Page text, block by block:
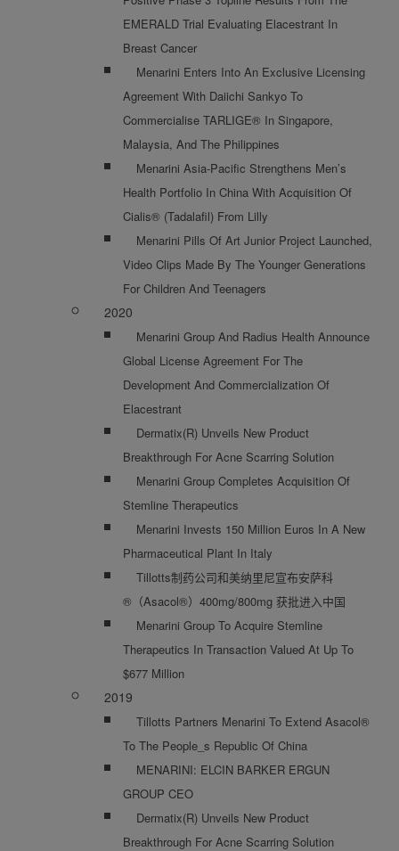
EMERALD Trial Evaluating Elacestrant In
Breast Cancer
Menarini Enters Into An Exclusive Licensing
Agreement With Daiichi Sankyo To
Commercialise TARLIGE® In Singapore,
Malaysia, And The Philippines
Menarini Asia-Pacific Strengthens Men’s
Health Portfolio In China With Acquisition Of
Cialis® (Tadalafil) From Lilly
Menarini Pills Of Art Junior Project Launched,
Video Clips Made By The Younger Generations
For Children And Teenagers
2020
Menarini Group And Radius Health Announce
Global License Agreement For The
Development And Commercialization Of
Elacestrant
Dermatix(R) Unveils New Product
Breakthrough For Acne Scarring Solution
Menarini Group Completes Acquisition Of
Stemline Therapeutics
Menarini Invests 150 Million Euros In A New
Pharmaceutical Plant In Italy
Tillotts制药公司和美纳里尼宣布安萨科
®（Asacol®）400mg/800mg 获批进入中国
Menarini Group To Acquire Stemline
Therapeutics In Transaction Valued At Up To
$677 Million
2019
Tillotts Partners Menarini To Extend Asacol®
To The People_s Republic Of China
MENARINI: ELCIN BARKER ERGUN
GROUP CEO
Dermatix(R) Unveils New Product
Breakthrough For Acne Scarring Solution